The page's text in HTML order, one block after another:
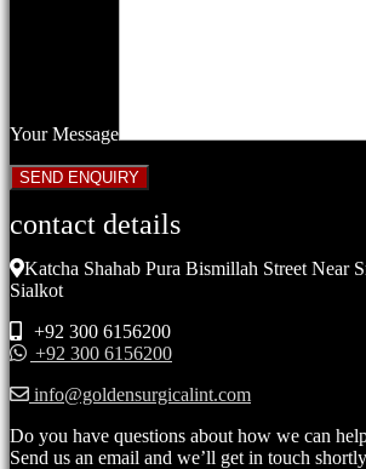
Your Message
contact details
Katcha Shahab Pura Bismillah Street Near
Sialkot
+92 300 6156200
+92 300 6156200
info@goldensurgicalint.com
Do you have questions about how we can
Send us an email and we’ll get in touch